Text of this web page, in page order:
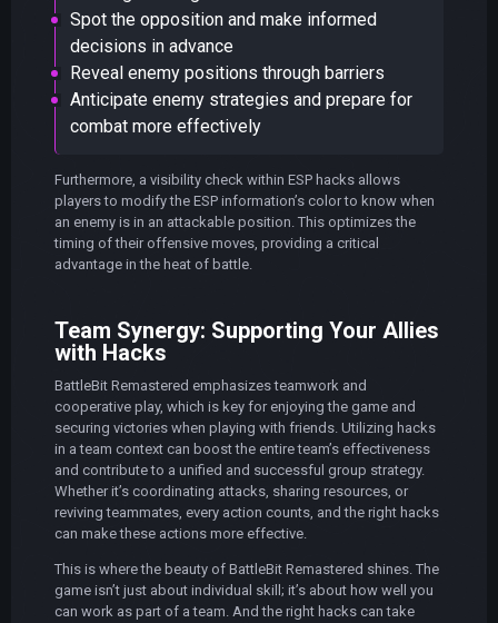
Spot the opposition and make informed
decisions in advance
Reveal enemy positions through barriers
Anticipate enemy strategies and prepare for
combat more effectively
Furthermore, a visibility check within ESP hacks allows
players to modify the ESP information’s color to know when
an enemy is in an attackable position. This optimizes the
timing of their offensive moves, providing a critical
advantage in the heat of battle.
Team Synergy: Supporting Your Allies
with Hacks
BattleBit Remastered emphasizes teamwork and
cooperative play, which is key for enjoying the game and
securing victories when playing with friends. Utilizing hacks
in a team context can boost the entire team’s effectiveness
and contribute to a unified and successful group strategy.
Whether it’s coordinating attacks, sharing resources, or
reviving teammates, every action counts, and the right hacks
can make these actions more effective.
This is where the beauty of BattleBit Remastered shines. The
game isn’t just about individual skill; it’s about how well you
can work as part of a team. And the right hacks can take